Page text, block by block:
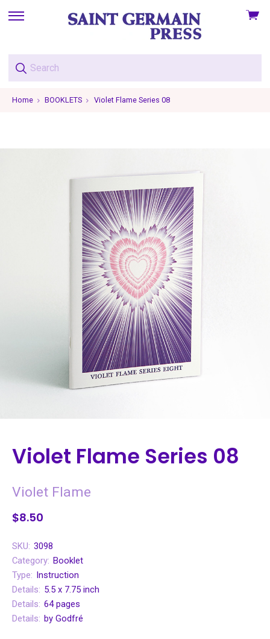
skip
menu
View
Home BOOKLETS Violet Flame Series 08
Violet Flame Series 08
Violet Flame
$8.50
SKU: 3098
Category: Booklet
Type: Instruction
Details: 5.5 x 7.75 inch
Details: 64 pages
Details: by Godfré